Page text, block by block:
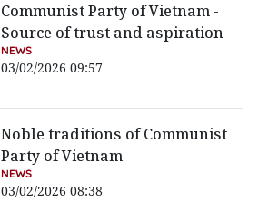
Communist Party of Vietnam -
Source of trust and aspiration
NEWS
03/02/2026 09:57
Noble traditions of Communist
Party of Vietnam
NEWS
03/02/2026 08:38